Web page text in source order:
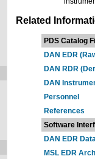
Related
PDS Catalog
DAN EDR
DAN RDR
DAN
Personnel
References
Software
DAN EDR
MSL EDR